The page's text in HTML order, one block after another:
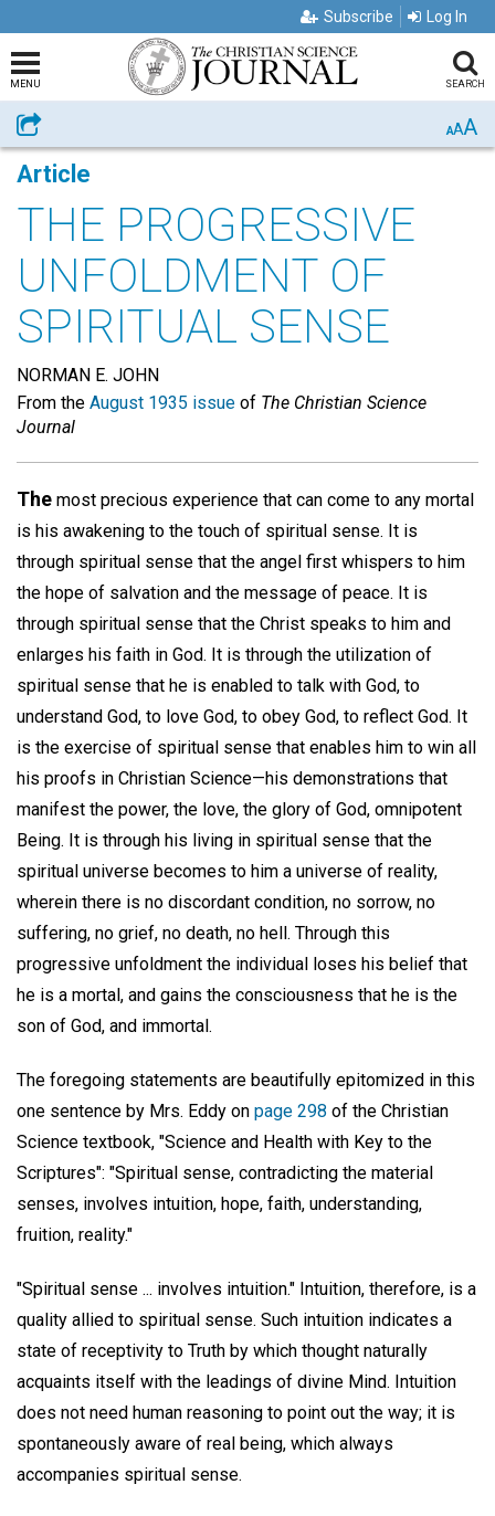
Subscribe Log In
MENU SEARCH
Share AAA
Article
THE PROGRESSIVE
UNFOLDMENT OF
SPIRITUAL SENSE
NORMAN E. JOHN
From the August 1935 issue of The Christian Science
Journal
The most precious experience that can come to any mortal
is his awakening to the touch of spiritual sense. It is
through spiritual sense that the angel first whispers to him
the hope of salvation and the message of peace. It is
through spiritual sense that the Christ speaks to him and
enlarges his faith in God. It is through the utilization of
spiritual sense that he is enabled to talk with God, to
understand God, to love God, to obey God, to reflect God. It
is the exercise of spiritual sense that enables him to win all
his proofs in Christian Science—his demonstrations that
manifest the power, the love, the glory of God, omnipotent
Being. It is through his living in spiritual sense that the
spiritual universe becomes to him a universe of reality,
wherein there is no discordant condition, no sorrow, no
suffering, no grief, no death, no hell. Through this
progressive unfoldment the individual loses his belief that
he is a mortal, and gains the consciousness that he is the
son of God, and immortal.
The foregoing statements are beautifully epitomized in this
one sentence by Mrs. Eddy on page 298 of the Christian
Science textbook, "Science and Health with Key to the
Scriptures": "Spiritual sense, contradicting the material
senses, involves intuition, hope, faith, understanding,
fruition, reality."
"Spiritual sense ... involves intuition." Intuition, therefore, is a
quality allied to spiritual sense. Such intuition indicates a
state of receptivity to Truth by which thought naturally
acquaints itself with the leadings of divine Mind. Intuition
does not need human reasoning to point out the way; it is
spontaneously aware of real being, which always
accompanies spiritual sense.